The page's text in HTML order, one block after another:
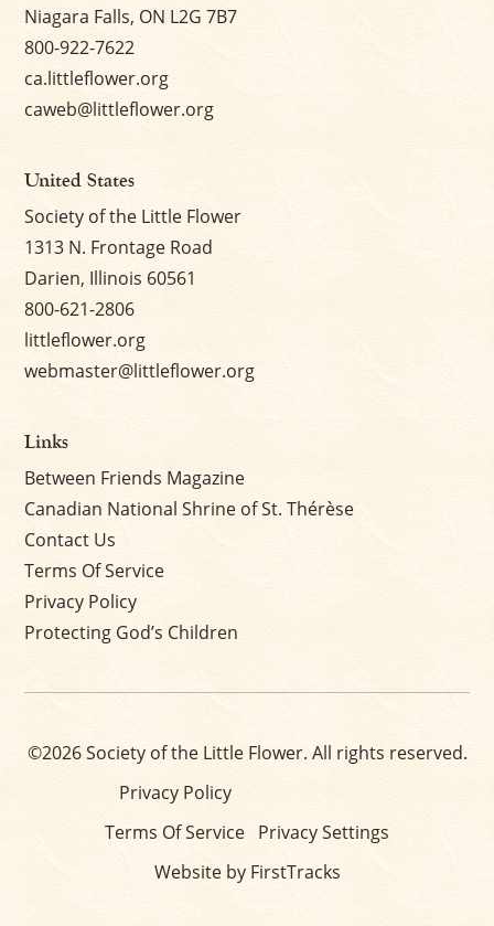
Niagara Falls, ON L2G 7B7
800-922-7622
ca.littleflower.org
caweb@littleflower.org
United States
Society of the Little Flower
1313 N. Frontage Road
Darien, Illinois 60561
800-621-2806
littleflower.org
webmaster@littleflower.org
Links
Between Friends Magazine
Canadian National Shrine of St. Thérèse
Contact Us
Terms Of Service
Privacy Policy
Protecting God’s Children
©2026 Society of the Little Flower. All rights reserved.
Privacy Policy
Terms Of Service Privacy Settings
Website by FirstTracks